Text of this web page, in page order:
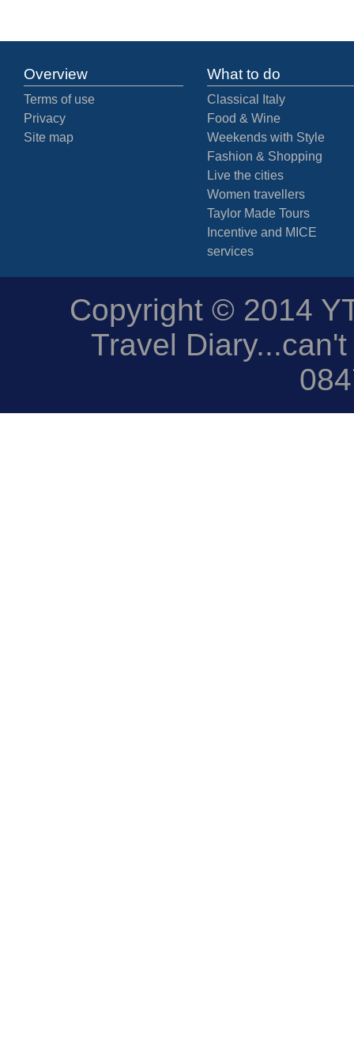
Overview
Terms of use
Privacy
Site map
What to do
Classical Italy
Food & Wine
Weekends with Style
Fashion & Shopping
Live the cities
Women travellers
Taylor Made Tours
Incentive and MICE
services
Copyright © 2014
Travel